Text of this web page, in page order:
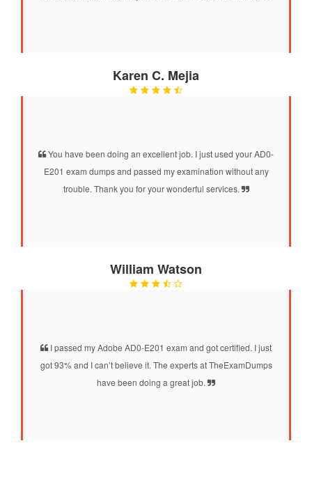
Karen C. Mejia
You have been doing an excellent job. I just used your AD0-
E201 exam dumps and passed my examination without any
trouble. Thank you for your wonderful services.
William Watson
I passed my Adobe AD0-E201 exam and got certified. I just
got 93% and I can’t believe it. The experts at TheExamDumps
have been doing a great job.